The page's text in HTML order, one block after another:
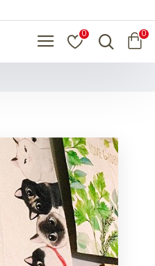
0 0